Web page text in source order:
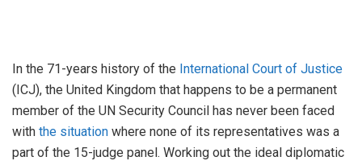
In the 71-years history of the International Court of Justice
(ICJ), the United Kingdom that happens to be a permanent
member of the UN Security Council has never been faced
with the situation where none of its representatives was a
part of the 15-judge panel. Working out the ideal diplomatic